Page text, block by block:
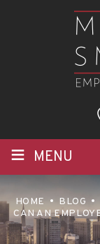
≡ MENU
HOME BLOG
CAN AN